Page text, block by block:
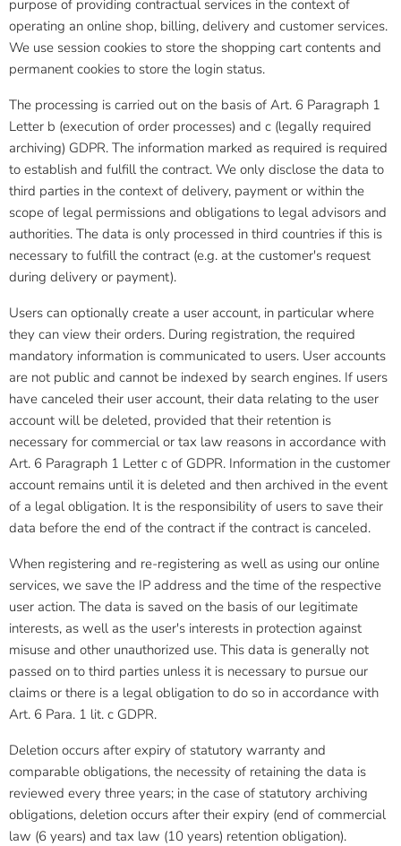
purpose of providing contractual services in the context of
operating an online shop, billing, delivery and customer services.
We use session cookies to store the shopping cart contents and
permanent cookies to store the login status.
The processing is carried out on the basis of Art. 6 Paragraph 1
Letter b (execution of order processes) and c (legally required
archiving) GDPR. The information marked as required is required
to establish and fulfill the contract. We only disclose the data to
third parties in the context of delivery, payment or within the
scope of legal permissions and obligations to legal advisors and
authorities. The data is only processed in third countries if this is
necessary to fulfill the contract (e.g. at the customer's request
during delivery or payment).
Users can optionally create a user account, in particular where
they can view their orders. During registration, the required
mandatory information is communicated to users. User accounts
are not public and cannot be indexed by search engines. If users
have canceled their user account, their data relating to the user
account will be deleted, provided that their retention is
necessary for commercial or tax law reasons in accordance with
Art. 6 Paragraph 1 Letter c of GDPR. Information in the customer
account remains until it is deleted and then archived in the event
of a legal obligation. It is the responsibility of users to save their
data before the end of the contract if the contract is canceled.
When registering and re-registering as well as using our online
services, we save the IP address and the time of the respective
user action. The data is saved on the basis of our legitimate
interests, as well as the user's interests in protection against
misuse and other unauthorized use. This data is generally not
passed on to third parties unless it is necessary to pursue our
claims or there is a legal obligation to do so in accordance with
Art. 6 Para. 1 lit. c GDPR.
Deletion occurs after expiry of statutory warranty and
comparable obligations, the necessity of retaining the data is
reviewed every three years; in the case of statutory archiving
obligations, deletion occurs after their expiry (end of commercial
law (6 years) and tax law (10 years) retention obligation).